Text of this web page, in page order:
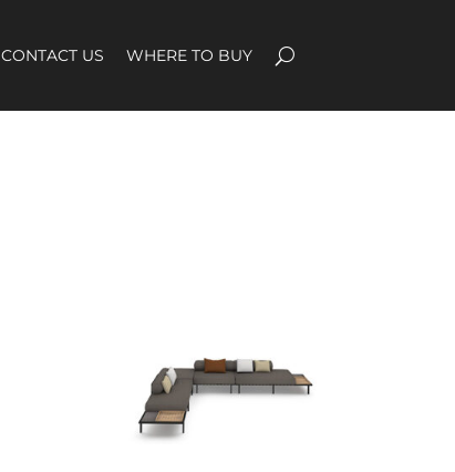
CONTACT US WHERE TO BUY